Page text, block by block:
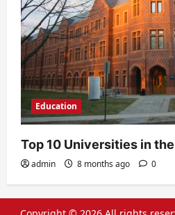
Education
Top 10 Universities in
admin 8 months ago 0